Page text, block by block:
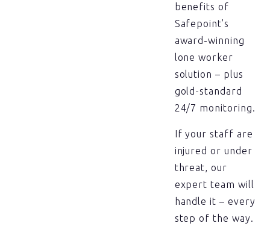
benefits of
Safepoint’s
award-winning
lone worker
solution – plus
gold-standard
24/7 monitoring.
If your staff are
injured or under
threat, our
expert team will
handle it – every
step of the way.